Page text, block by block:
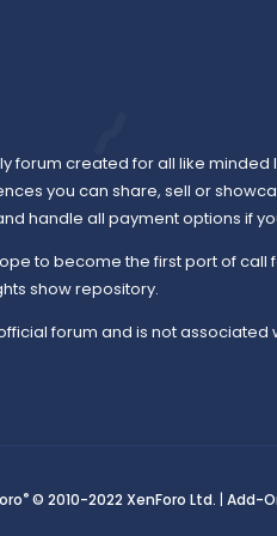
forum created for all like minded
you can share, sell or
handle all payment options if
to become the first port of
show repository.
forum and is not associated
® © 2010-2022 XenForo Ltd. | Add-